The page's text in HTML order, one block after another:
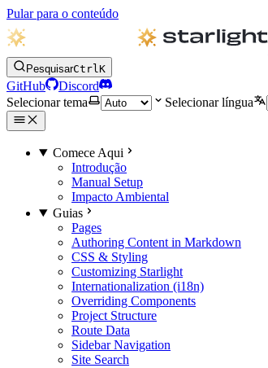
Pular para o conteúdo
PesquisarCtrlK
GitHub
Discord
Selecionar tema
Selecionar língua
Comece Aqui
Introdução
Manual Setup
Impacto Ambiental
Guias
Pages
Authoring Content in Markdown
CSS & Styling
Customizing Starlight
Internationalization (i18n)
Overriding Components
Project Structure
Route Data
Sidebar Navigation
Site Search